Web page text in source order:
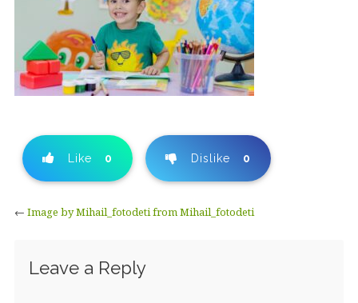
Like 0 Dislike 0
← Image by Mihail_fotodeti from Mihail_fotodeti
Leave a Reply